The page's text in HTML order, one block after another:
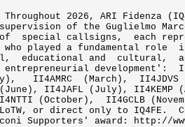
2026, ARI Fidenza
of the Guglielmo
special callsigns, each
played a fundamental role
educational and cultural,
development':
II4AMRC (March),
(June), II4JAFL (July), II4KEMP
(October), II4GCLB
LoTW, or direct only to IQ4FE.
Supporters' award: http://